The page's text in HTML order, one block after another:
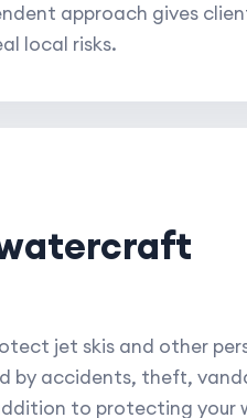
approach gives
local risks.
jet skis and other
by accidents, theft,
to protecting your